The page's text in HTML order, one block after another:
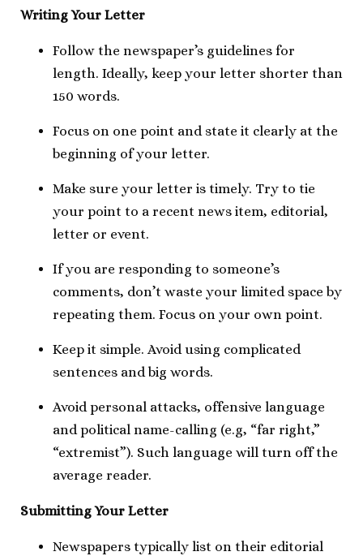
Writing Your Letter
Follow the newspaper’s guidelines for
length. Ideally, keep your letter shorter than
150 words.
Focus on one point and state it clearly at the
beginning of your letter.
Make sure your letter is timely. Try to tie
your point to a recent news item, editorial,
letter or event.
If you are responding to someone’s
comments, don’t waste your limited space by
repeating them. Focus on your own point.
Keep it simple. Avoid using complicated
sentences and big words.
Avoid personal attacks, offensive language
and political name-calling (e.g, “far right,”
“extremist”). Such language will turn off the
average reader.
Submitting Your Letter
Newspapers typically list on their editorial